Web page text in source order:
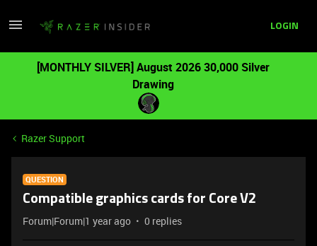
LOGIN
[MONTHLY SILVER] August 2026 30,000 Silver
Drawing
Razer Support
QUESTION
Compatible graphics cards for Core V2
Forum|Forum|1 year ago 0 replies